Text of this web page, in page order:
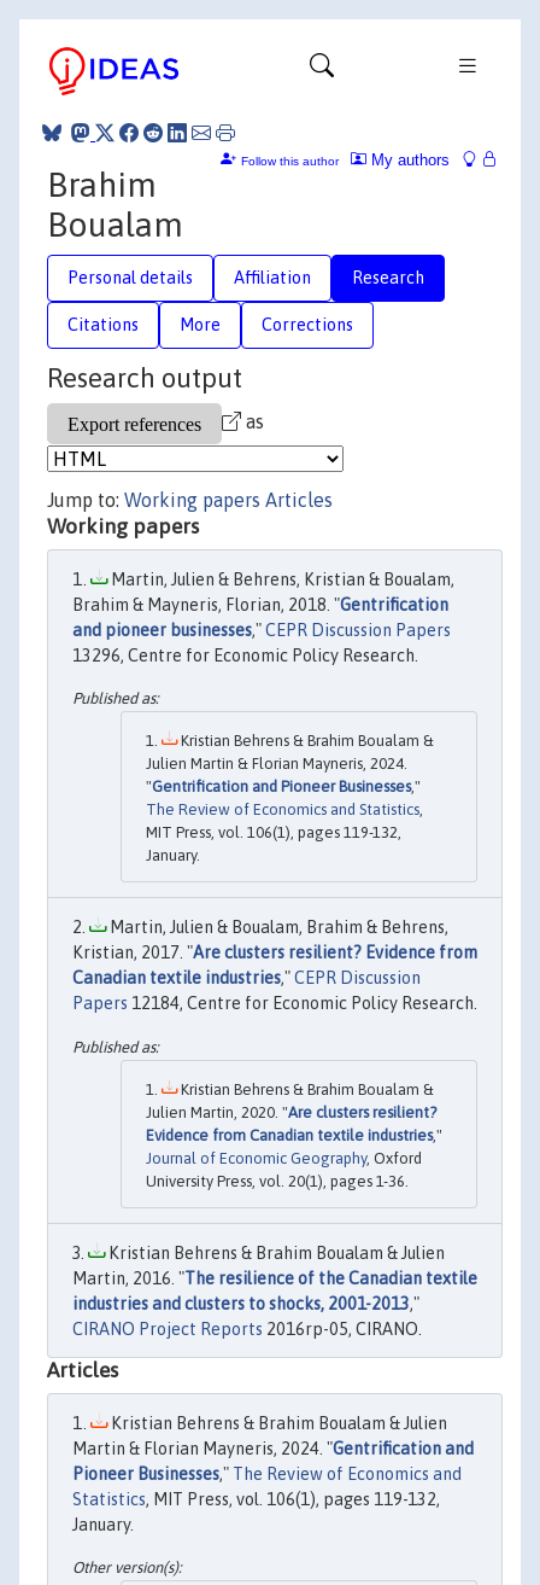
My authors
Follow this author
Brahim
Boualam
Personal details Affiliation Research
Citations More Corrections
Research output
as
Jump to: Working papers Articles
Working papers
Martin, Julien & Behrens, Kristian & Boualam,
Brahim & Mayneris, Florian, 2018. "Gentrification
and pioneer businesses,"CEPR Discussion Papers
13296, Centre for Economic Policy Research.
Kristian Behrens & Brahim Boualam &
Julien Martin & Florian Mayneris, 2024.
"Gentrification and Pioneer Businesses,"
The Review of Economics and Statistics,
MIT Press, vol. 106(1), pages 119-132,
January.
Martin, Julien & Boualam, Brahim & Behrens,
Kristian, 2017. "Are clusters resilient? Evidence from
Canadian textile industries,"CEPR Discussion
Papers 12184, Centre for Economic Policy Research.
Kristian Behrens & Brahim Boualam &
Julien Martin, 2020. "Are clusters resilient?
Evidence from Canadian textile industries,"
Journal of Economic Geography, Oxford
University Press, vol. 20(1), pages 1-36.
Kristian Behrens & Brahim Boualam & Julien
Martin, 2016. "The resilience of the Canadian textile
industries and clusters to shocks, 2001-2013,"
CIRANO Project Reports 2016rp-05, CIRANO.
Articles
Kristian Behrens & Brahim Boualam & Julien
Martin & Florian Mayneris, 2024. "Gentrification and
Pioneer Businesses," The Review of Economics and
Statistics, MIT Press, vol. 106(1), pages 119-132,
January.